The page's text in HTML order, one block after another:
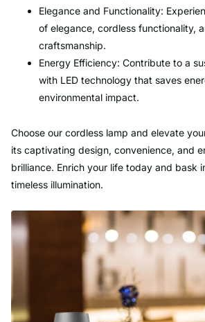
Elegance and Functionality:
of elegance, cordless functionality,
craftsmanship.
Energy Efficiency: Contribute to a
with LED technology that saves
environmental impact.
Choose our cordless lamp and elevate
its captivating design, convenience, and
brilliance. Enrich your life today and bask
timeless illumination.